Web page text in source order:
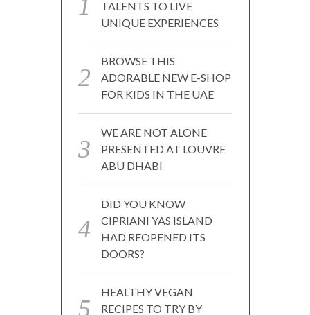
TALENTS TO LIVE
UNIQUE EXPERIENCES
BROWSE THIS
ADORABLE NEW E-SHOP
FOR KIDS IN THE UAE
WE ARE NOT ALONE
PRESENTED AT LOUVRE
ABU DHABI
DID YOU KNOW
CIPRIANI YAS ISLAND
HAD REOPENED ITS
DOORS?
HEALTHY VEGAN
RECIPES TO TRY BY